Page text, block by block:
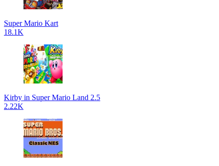
Super Mario Kart
18.1K
Kirby in Super Mario Land 2.5
2.22K